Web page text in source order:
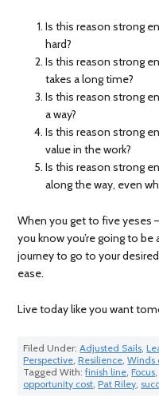
Is this reason strong
hard?
Is this reason strong
takes a long time?
Is this reason strong
a way?
Is this reason strong
value in the work?
Is this reason strong
along the way, even
When you get to five yeses
you know you’re going to
journey to go to your
ease.
Live today like you want
Filed Under:Adjusted Sails ,
Perspective ,Resilience ,Winds
Tagged With:finish line ,Focus
opportunity cost ,Pat Riley